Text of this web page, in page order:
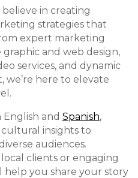
believe in creating
strategies that
expert marketing
and web design,
services, and dynamic
we’re here to elevate
and Spanish,
insights to
audiences.
clients or engaging
help you share your story